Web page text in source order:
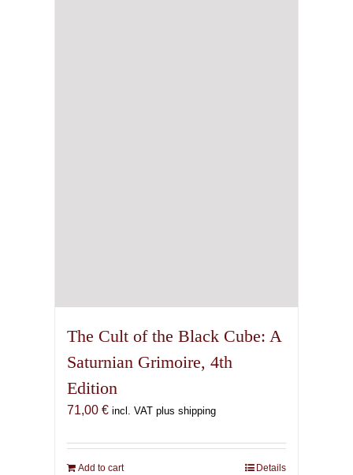
The Cult of the Black Cube: A
Saturnian Grimoire, 4th
Edition
71,00 € incl. VAT plus shipping
Add to cart Details